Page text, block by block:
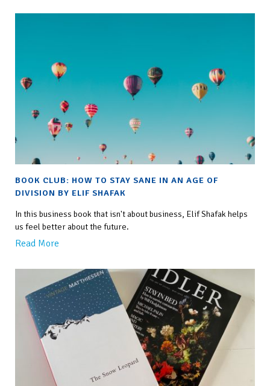
BOOK CLUB: HOW TO STAY SANE IN AN AGE OF
DIVISION BY ELIF SHAFAK
In this business book that isn't about business, Elif Shafak helps
us feel better about the future.
Read More